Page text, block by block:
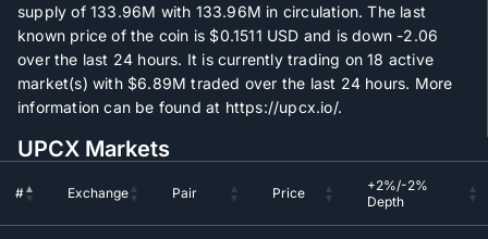
supply of 133.96M with 133.96M in circulation. The last
known price of the coin is $0.1511 USD and is down -2.06
over the last 24 hours. It is currently trading on18 active
market(s) with $6.89M traded over the last 24 hours. More
information can be found at https://upcx.io/.
UPCX Markets
# Exchange Pair Price
+2%/-2%
Depth